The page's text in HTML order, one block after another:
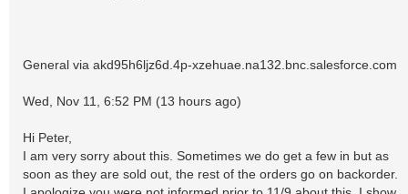
General via akd95h6ljz6d.4p-xzehuae.na132.bnc.salesforce.com
Wed, Nov 11, 6:52 PM (13 hours ago)
Hi Peter,
I am very sorry about this. Sometimes we do get a few in but as
soon as they are sold out, the rest of the orders go on backorder.